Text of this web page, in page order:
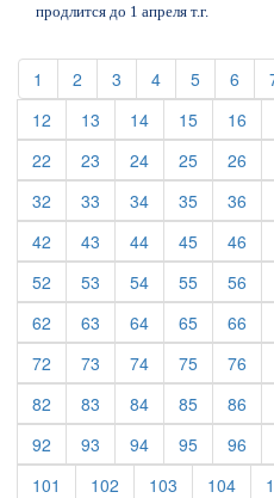
продлится до 1 апреля т.г.
1 (current)
2 (current)
3 (current)
4(current)
5(current)
6
12 (current)
13 (current)
14(current)
15(current)
16
22 (current)
23 (current)
24(current)
25(current)
26
32 (current)
33 (current)
34(current)
35(current)
36
42 (current)
43 (current)
44(current)
45(current)
46
52 (current)
53 (current)
54(current)
55(current)
56
62 (current)
63 (current)
64(current)
65(current)
66
72 (current)
73 (current)
74(current)
75(current)
76
82 (current)
83 (current)
84(current)
85(current)
86
92 (current)
93 (current)
94(current)
95(current)
96
101 (current)
102 (current)
103 (current)
104